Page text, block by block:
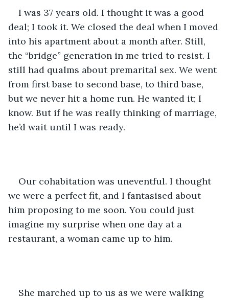
I was 37 years old. I thought it was a good
deal; I took it. We closed the deal when I moved
into his apartment about a month after. Still,
the “bridge” generation in me tried to resist. I
still had qualms about premarital sex. We went
from first base to second base, to third base,
but we never hit a home run. He wanted it; I
know. But if he was really thinking of marriage,
he’d wait until I was ready.
Our cohabitation was uneventful. I thought
we were a perfect fit, and I fantasised about
him proposing to me soon. You could just
imagine my surprise when one day at a
restaurant, a woman came up to him.
She marched up to us as we were walking